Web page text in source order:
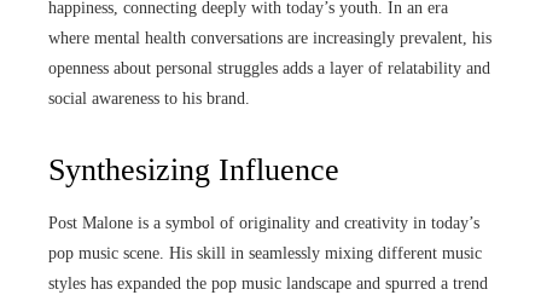
happiness, connecting deeply with today’s youth. In an era
where mental health conversations are increasingly prevalent, his
openness about personal struggles adds a layer of relatability and
social awareness to his brand.
Synthesizing Influence
Post Malone is a symbol of originality and creativity in today’s
pop music scene. His skill in seamlessly mixing different music
styles has expanded the pop music landscape and spurred a trend